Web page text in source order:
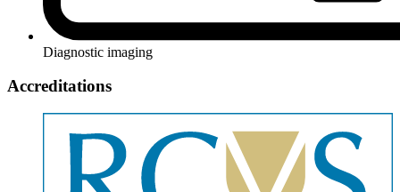
Diagnostic imaging
Accreditations